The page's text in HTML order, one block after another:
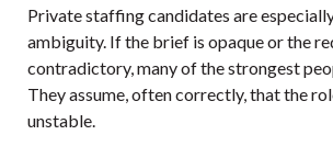
Private staffing candidates are
ambiguity. If the brief is opaque or the
contradictory, many of the strongest
They assume, often correctly, that the
unstable.